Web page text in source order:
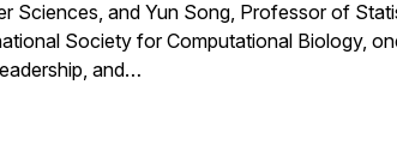
Sciences, and Yun Song, Professor of
Society for Computational Biology,
and…